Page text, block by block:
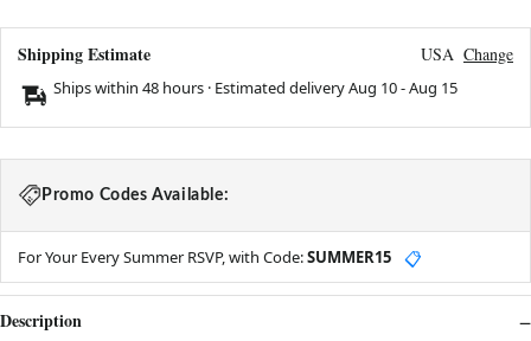
Shipping Estimate USA Change
Ships within 48 hours · Estimated deliveryAug 10-Aug 15
Promo Codes Available:
For Your Every Summer RSVP, with Code:SUMMER15 📋
Description